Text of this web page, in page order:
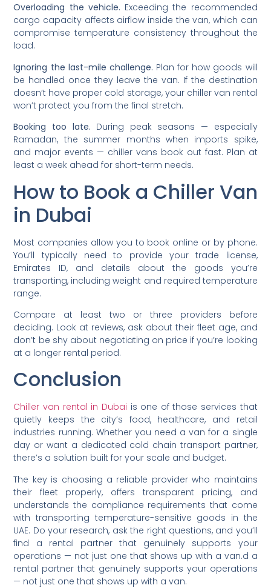
Overloading the vehicle. Exceeding the recommended
cargo capacity affects airflow inside the van, which can
compromise temperature consistency throughout the
load.
Ignoring the last-mile challenge. Plan for how goods will
be handled once they leave the van. If the destination
doesn’t have proper cold storage, your chiller van rental
won’t protect you from the final stretch.
Booking too late. During peak seasons — especially
Ramadan, the summer months when imports spike,
and major events — chiller vans book out fast. Plan at
least a week ahead for short-term needs.
How to Book a Chiller Van
in Dubai
Most companies allow you to book online or by phone.
You’ll typically need to provide your trade license,
Emirates ID, and details about the goods you’re
transporting, including weight and required temperature
range.
Compare at least two or three providers before
deciding. Look at reviews, ask about their fleet age, and
don’t be shy about negotiating on price if you’re looking
at a longer rental period.
Conclusion
Chiller van rental in Dubai is one of those services that
quietly keeps the city’s food, healthcare, and retail
industries running. Whether you need a van for a single
day or want a dedicated cold chain transport partner,
there’s a solution built for your scale and budget.
The key is choosing a reliable provider who maintains
their fleet properly, offers transparent pricing, and
understands the compliance requirements that come
with transporting temperature-sensitive goods in the
UAE. Do your research, ask the right questions, and you’ll
find a rental partner that genuinely supports your
operations — not just one that shows up with a van.d a
rental partner that genuinely supports your operations
— not just one that shows up with a van.